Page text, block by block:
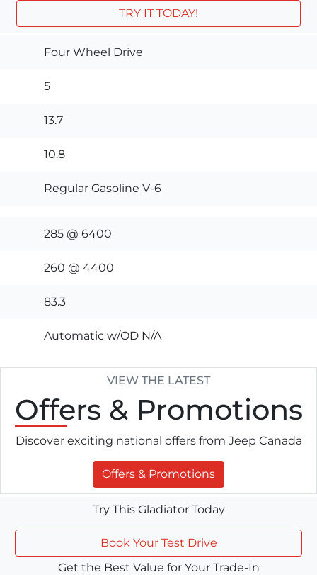
TRY IT TODAY!
Four Wheel Drive
5
13.7
10.8
Regular Gasoline V-6
285 @ 6400
260 @ 4400
83.3
Automatic w/OD N/A
VIEW THE LATEST
Offers & Promotions
Discover exciting national offers from Jeep Canada
Offers & Promotions
Try This Gladiator Today
Book Your Test Drive
Get the Best Value for Your Trade-In